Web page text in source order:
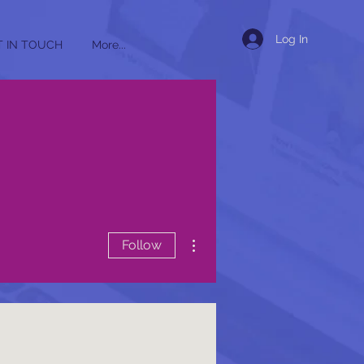
IN TOUCH More... Log In
Follow